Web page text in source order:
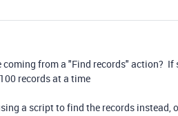
from a "Find records" action? If
records at a time
a script to find the records instead,